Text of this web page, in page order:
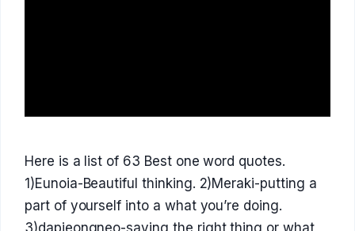
Here is a list of 63 Best one word quotes.
1)Eunoia-Beautiful thinking. 2)Meraki-putting a
part of yourself into a what you’re doing.
3)dapjeongneo-saying the right thing or what